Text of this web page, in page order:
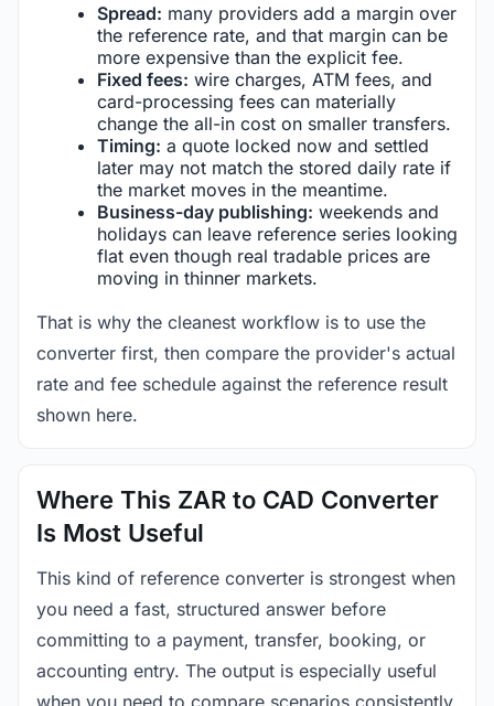
Spread: many providers add a margin over
the reference rate, and that margin can be
more expensive than the explicit fee.
Fixed fees: wire charges, ATM fees, and
card-processing fees can materially
change the all-in cost on smaller transfers.
Timing: a quote locked now and settled
later may not match the stored daily rate if
the market moves in the meantime.
Business-day publishing: weekends and
holidays can leave reference series looking
flat even though real tradable prices are
moving in thinner markets.
That is why the cleanest workflow is to use the
converter first, then compare the provider's actual
rate and fee schedule against the reference result
shown here.
Where This ZAR to CAD Converter
Is Most Useful
This kind of reference converter is strongest when
you need a fast, structured answer before
committing to a payment, transfer, booking, or
accounting entry. The output is especially useful
when you need to compare scenarios consistently